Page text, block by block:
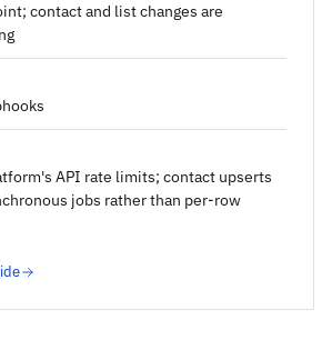
contact and list changes are
API rate limits; contact upserts
jobs rather than per-row